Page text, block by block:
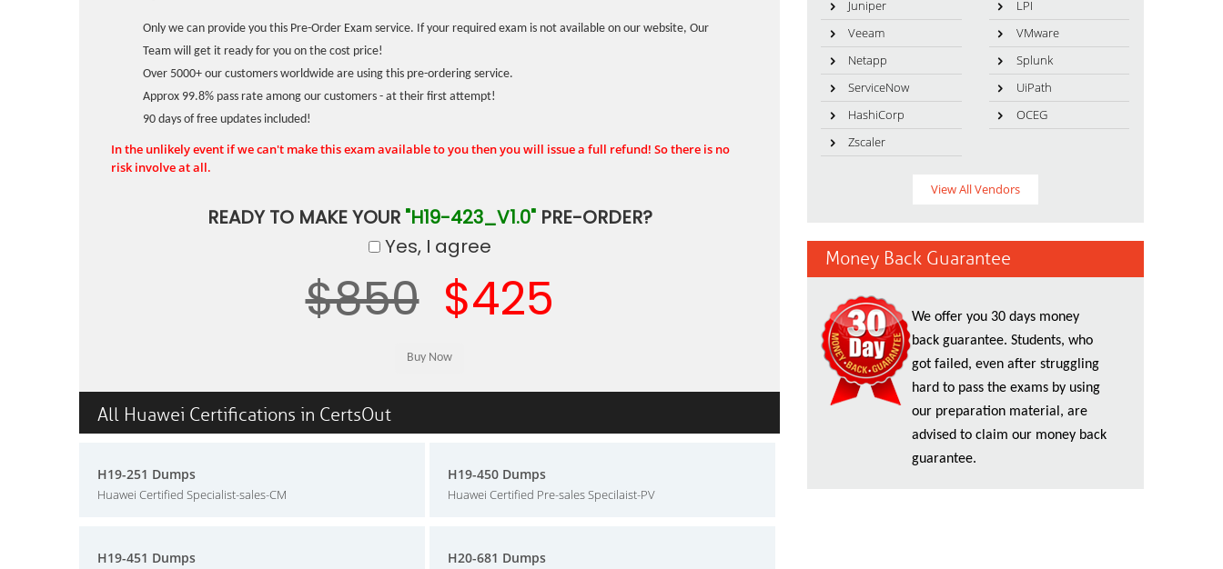
Only we can provide you this Pre-Order Exam service. If your required exam is not available on our website, Our
Team will get it ready for you on the cost price!
Over 5000+ our customers worldwide are using this pre-ordering service.
Approx 99.8% pass rate among our customers - at their first attempt!
90 days of free updates included!
In the unlikely event if we can't make this exam available to you then you will issue a full refund! So there is no
risk involve at all.
READY TO MAKE YOUR "H19-423_V1.0"PRE-ORDER?
Yes, I agree
$850 $425
All Huawei Certifications in CertsOut
H19-251 Dumps
Huawei Certified Specialist-sales-CM
H19-450 Dumps
Huawei Certified Pre-sales Specilaist-PV
H19-451 Dumps H20-681 Dumps
Juniper
LPI
Veeam
VMware
Netapp
Splunk
ServiceNow
UiPath
HashiCorp
OCEG
Zscaler
View All Vendors
Money Back Guarantee
We offer you 30 days money
back guarantee. Students, who
got failed, even after struggling
hard to pass the exams by using
our preparation material, are
advised to claim our money back
guarantee.